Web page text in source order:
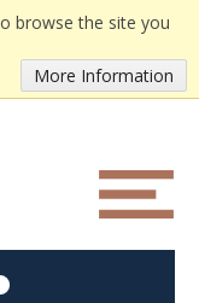
browse the site you
More Information